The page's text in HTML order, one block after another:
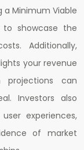
a Minimum Viable
showcase the
Additionally,
your revenue
projections can
Investors also
experiences,
of market